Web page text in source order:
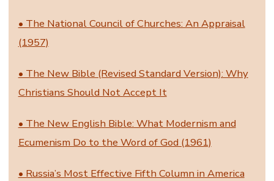
• The National Council of Churches: An Appraisal
(1957)
• The New Bible (Revised Standard Version): Why
Christians Should Not Accept It
• The New English Bible: What Modernism and
Ecumenism Do to the Word of God (1961)
• Russia’s Most Effective Fifth Column in America